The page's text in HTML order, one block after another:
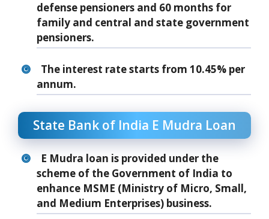
defense pensioners and 60 months for
family and central and state government
pensioners.
The interest rate starts from 10.45% per
annum.
State Bank of India E Mudra Loan
E Mudra loan is provided under the
scheme of the Government of India to
enhance MSME (Ministry of Micro, Small,
and Medium Enterprises) business.